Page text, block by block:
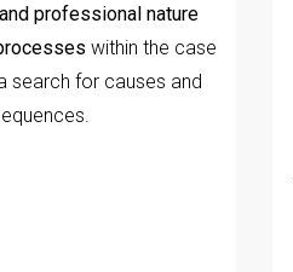
and professional nature
within the case
search for causes and